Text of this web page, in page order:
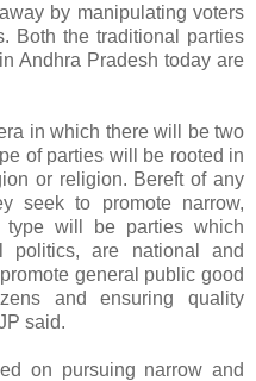
by manipulating voters
Both the traditional parties
Andhra Pradesh today are
in which there will be two
of parties will be rooted in
or religion. Bereft of any
seek to promote narrow,
type will be parties which
politics, are national and
general public good
and ensuring quality
said.
on pursuing narrow and